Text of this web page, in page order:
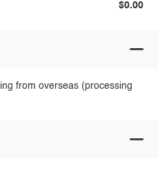
$0.00
from overseas (processing